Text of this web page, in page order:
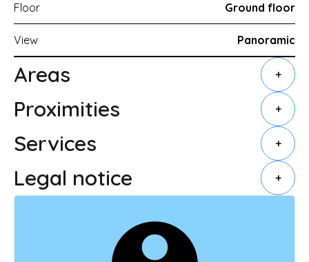
Floor Ground floor
View Panoramic
Areas +
Proximities +
Services +
Legal notice +